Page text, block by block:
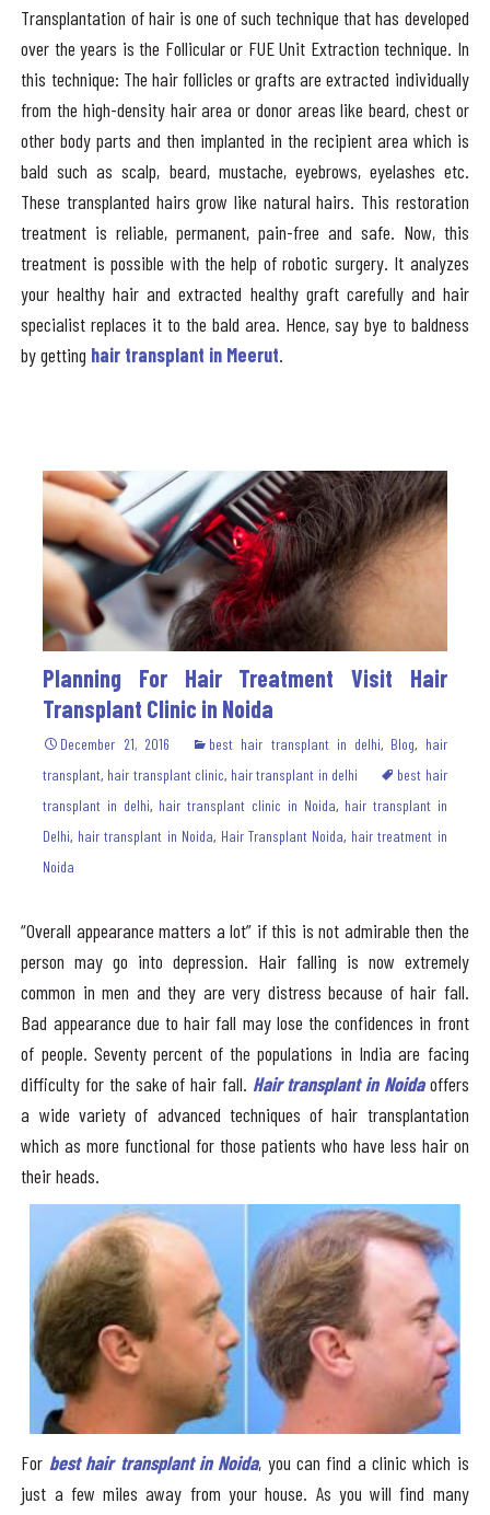
Transplantation of hair is one of such technique that has developed
over the years is the Follicular or FUE Unit Extraction technique. In
this technique: The hair follicles or grafts are extracted individually
from the high-density hair area or donor areas like beard, chest or
other body parts and then implanted in the recipient area which is
bald such as scalp, beard, mustache, eyebrows, eyelashes etc.
These transplanted hairs grow like natural hairs. This restoration
treatment is reliable, permanent, pain-free and safe. Now, this
treatment is possible with the help of robotic surgery. It analyzes
your healthy hair and extracted healthy graft carefully and hair
specialist replaces it to the bald area. Hence, say bye to baldness
by getting hair transplant in Meerut.
Planning For Hair Treatment Visit Hair
Transplant Clinic in Noida
December 21, 2016 best hair transplant in delhi, Blog, hair
transplant, hair transplant clinic, hair transplant in delhi
best hair
transplant in delhi, hair transplant clinic in Noida, hair transplant in
Delhi, hair transplant in Noida, Hair Transplant Noida, hair treatment in
Noida
“Overall appearance matters a lot” if this is not admirable then the
person may go into depression. Hair falling is now extremely
common in men and they are very distress because of hair fall.
Bad appearance due to hair fall may lose the confidences in front
of people. Seventy percent of the populations in India are facing
difficulty for the sake of hair fall. Hair transplant in Noida offers
a wide variety of advanced techniques of hair transplantation
which as more functional for those patients who have less hair on
their heads.
For best hair transplant in Noida, you can find a clinic which is
just a few miles away from your house. As you will find many